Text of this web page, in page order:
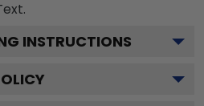
INSTRUCTIONS